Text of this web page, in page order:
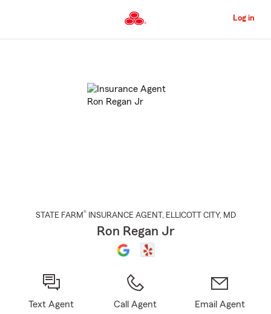
to
Content
Log in
STATE FARM® INSURANCE AGENT , ELLICOTT CITY, MD
Ron Regan Jr
Text Agent Call Agent Email Agent